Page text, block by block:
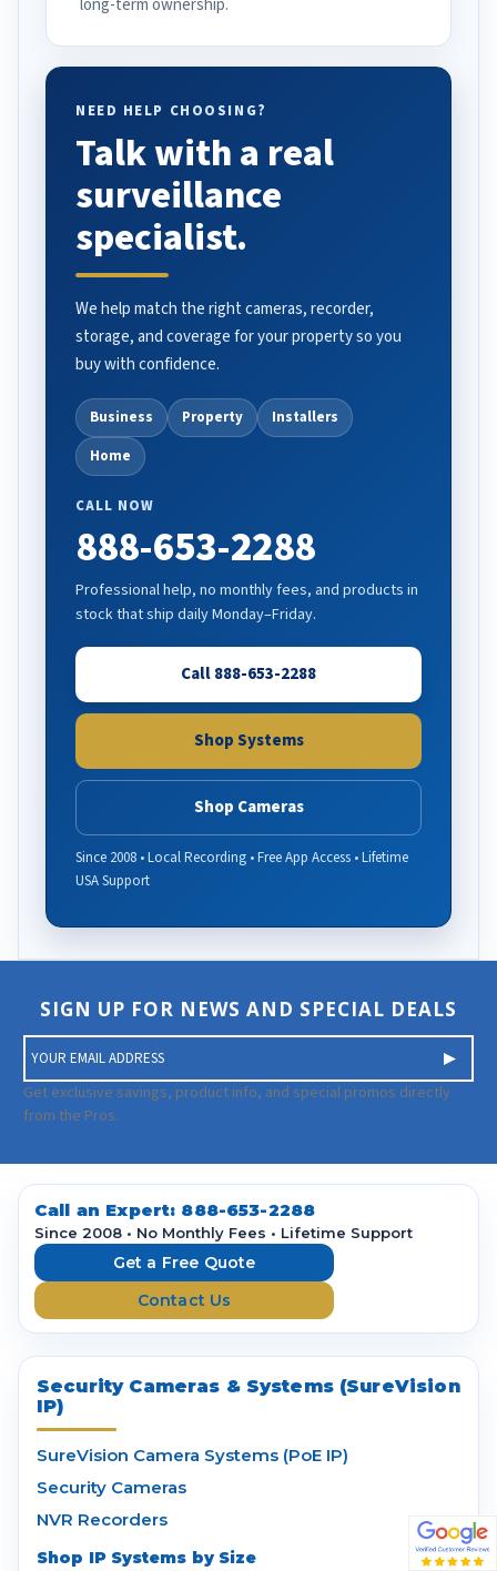
long-term ownership.
NEED HELP CHOOSING?
Talk with a real
surveillance
specialist.
We help match the right cameras, recorder,
storage, and coverage for your property so you
buy with confidence.
Business Property
Installers
Home
CALL NOW
888-653-2288
Professional help, no monthly fees, and products in
stock that ship daily Monday–Friday.
Call 888-653-2288
Shop Systems
Shop Cameras
Since 2008 • Local Recording • Free App Access • Lifetime
USA Support
SIGN UP FOR NEWS AND SPECIAL DEALS
m
a
i
A
d
Get exclusive savings, product info, and special promos directly
from the Pros.
Call an Expert: 888-653-2288
Since 2008 • No Monthly Fees • Lifetime Support
Get a Free Quote
Contact Us
Security Cameras & Systems (SureVision
IP)
SureVision Camera Systems (PoE IP)
Security Cameras
NVR Recorders
Shop IP Systems by Size